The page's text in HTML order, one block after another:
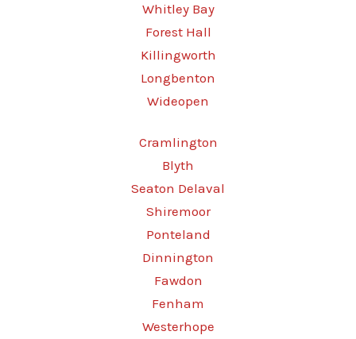
Whitley Bay
Forest Hall
Killingworth
Longbenton
Wideopen
Cramlington
Blyth
Seaton Delaval
Shiremoor
Ponteland
Dinnington
Fawdon
Fenham
Westerhope